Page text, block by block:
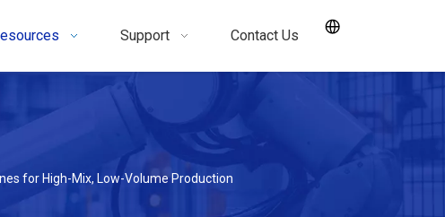
Support Contact Us
for High-Mix, Low-Volume Production